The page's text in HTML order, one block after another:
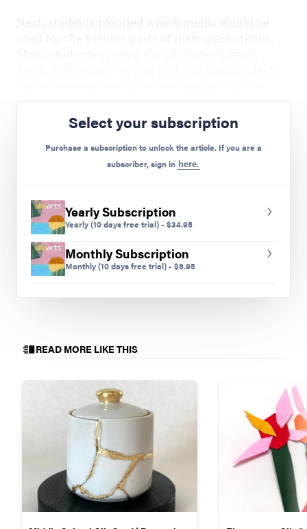
firing process was complete.
Sofia T., grade seven.
Choice and Collaboration
Throughout this lesson, students had a lot of
voice and choice, providing a wide variety of
teaching and learning experiences. No two
marionettes were the same and no two students
experienced the same artistic struggle in the same
way. Students talked through their ideas with one
another, shared expertise, and collaborated as
Select your subscription
Purchase a subscription to unlock the article. If you are a
subscriber, sign in here.
Yearly Subscription
Yearly(10 days free trial)- $34.95
Monthly Subscription
Monthly(10 days free trial)- $6.95
READ MORE LIKE THIS